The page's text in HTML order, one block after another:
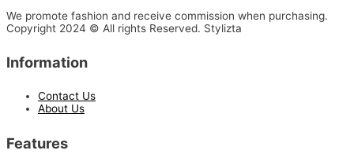
We promote fashion and receive commission when purchasing.
Copyright 2024 © All rights Reserved. Stylizta
Information
Contact Us
About Us
Features